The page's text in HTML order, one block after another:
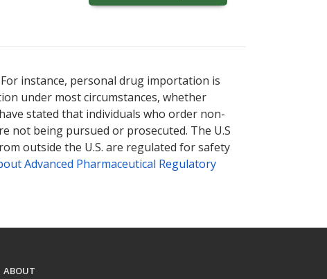
instance, personal drug importation is
under most circumstances, whether
stated that individuals who order non-
being pursued or prosecuted. The U.S
outside the U.S. are regulated for safety
Advanced Pharmaceutical Regulatory
ABOUT